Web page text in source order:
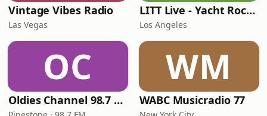
Vintage Vibes Radio
Las Vegas
LITT Live - Yacht Rock Radio
Los Angeles
OC
Oldies Channel 98.7 FM KISD
WM
WABC Musicradio 77